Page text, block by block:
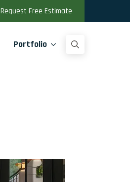
Request Free Estimate
Portfolio